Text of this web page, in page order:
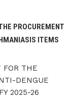
PROCUREMENT
ITEMS
FOR THE
DENGUE
2025-26